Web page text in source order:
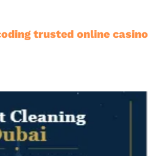
trusted online casino